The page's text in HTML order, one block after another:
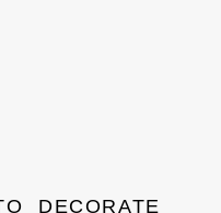
DECORATE